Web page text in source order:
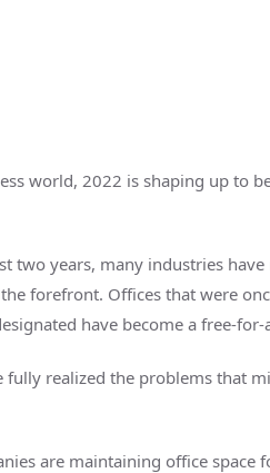
world, 2022 is shaping up to
two years, many industries
forefront. Offices that were
have become a free-for-
fully realized the problems that
are maintaining office space